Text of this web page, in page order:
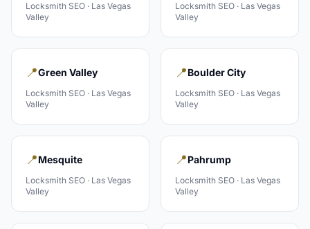
Locksmith SEO · Las Vegas
Valley
Locksmith SEO · Las Vegas
Valley
📍Green Valley
Locksmith SEO · Las Vegas
Valley
📍Boulder City
Locksmith SEO · Las Vegas
Valley
📍Mesquite
Locksmith SEO · Las Vegas
Valley
📍Pahrump
Locksmith SEO · Las Vegas
Valley